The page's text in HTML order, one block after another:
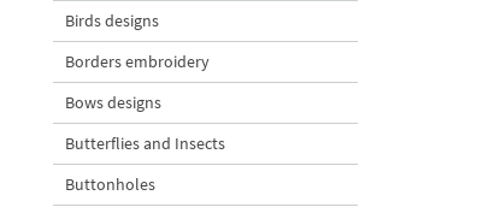
Birds designs
Borders embroidery
Bows designs
Butterflies and Insects
Buttonholes